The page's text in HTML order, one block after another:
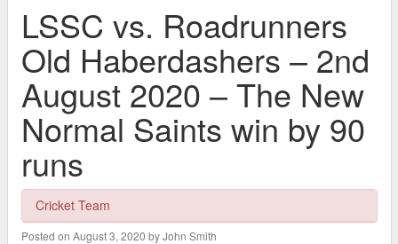
LSSC vs. Roadrunners
Old Haberdashers – 2nd
August 2020 – The New
Normal Saints win by 90
runs
Cricket Team
Posted on August 3, 2020 by John Smith